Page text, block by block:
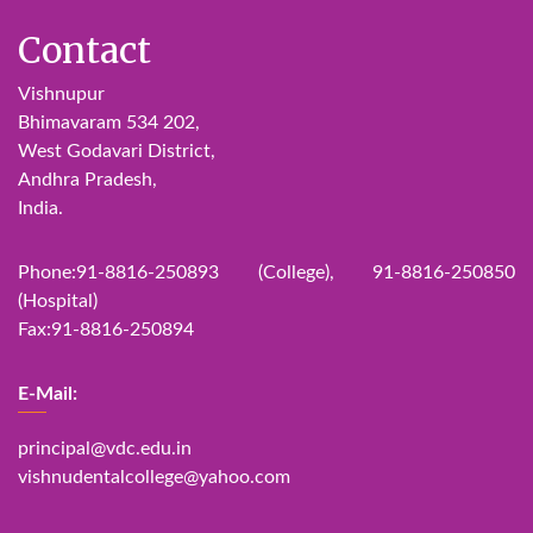
Contact
Vishnupur
Bhimavaram 534 202,
West Godavari District,
Andhra Pradesh,
India.
Phone:91-8816-250893 (College), 91-8816-250850
(Hospital)
Fax:91-8816-250894
E-Mail:
principal@vdc.edu.in
vishnudentalcollege@yahoo.com